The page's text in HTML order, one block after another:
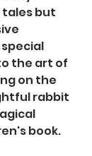
but
the art of
on the
rabbit
book.